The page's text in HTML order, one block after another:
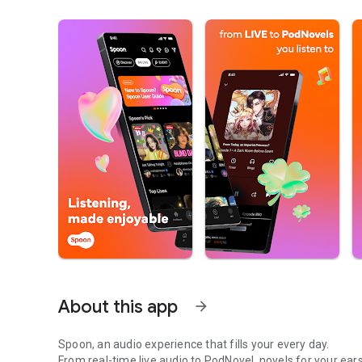
About this app arrow_forward
Spoon, an audio experience that fills your every day.